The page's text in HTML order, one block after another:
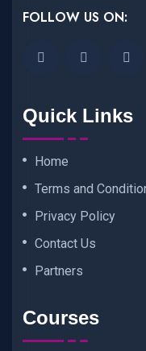
FOLLOW US ON:
Quick Links
Home
Terms and
Privacy Policy
Contact Us
Partners
Courses